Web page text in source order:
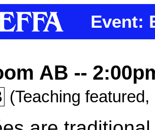
Event:
AB --
(Teaching